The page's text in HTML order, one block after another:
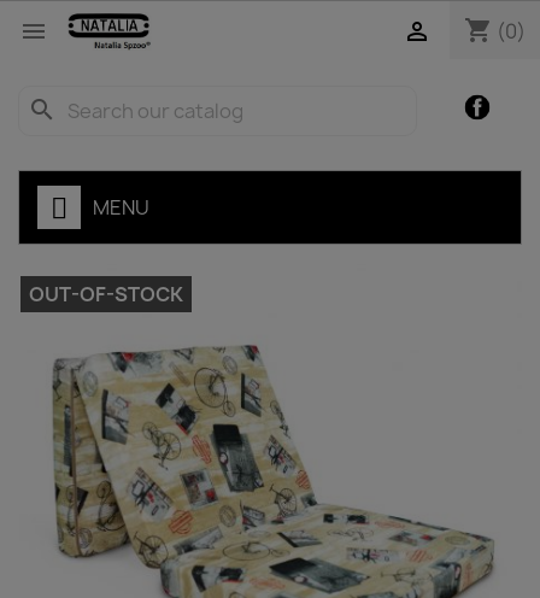
 shopping_cart (0)

search
MENU
OUT-OF-STOCK